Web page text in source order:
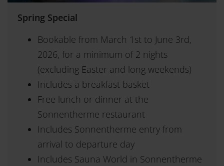
Spring Special
Bookable from March 1st to June 3rd,
2026, for a minimum of 2 nights
(excluding Easter and long weekends)
Includes a breakfast basket
Free lunch or dinner at the
Sonnentherme restaurant
Includes Sonnentherme entry from
arrival to departure day
Includes Sauna World in Sonnentherme